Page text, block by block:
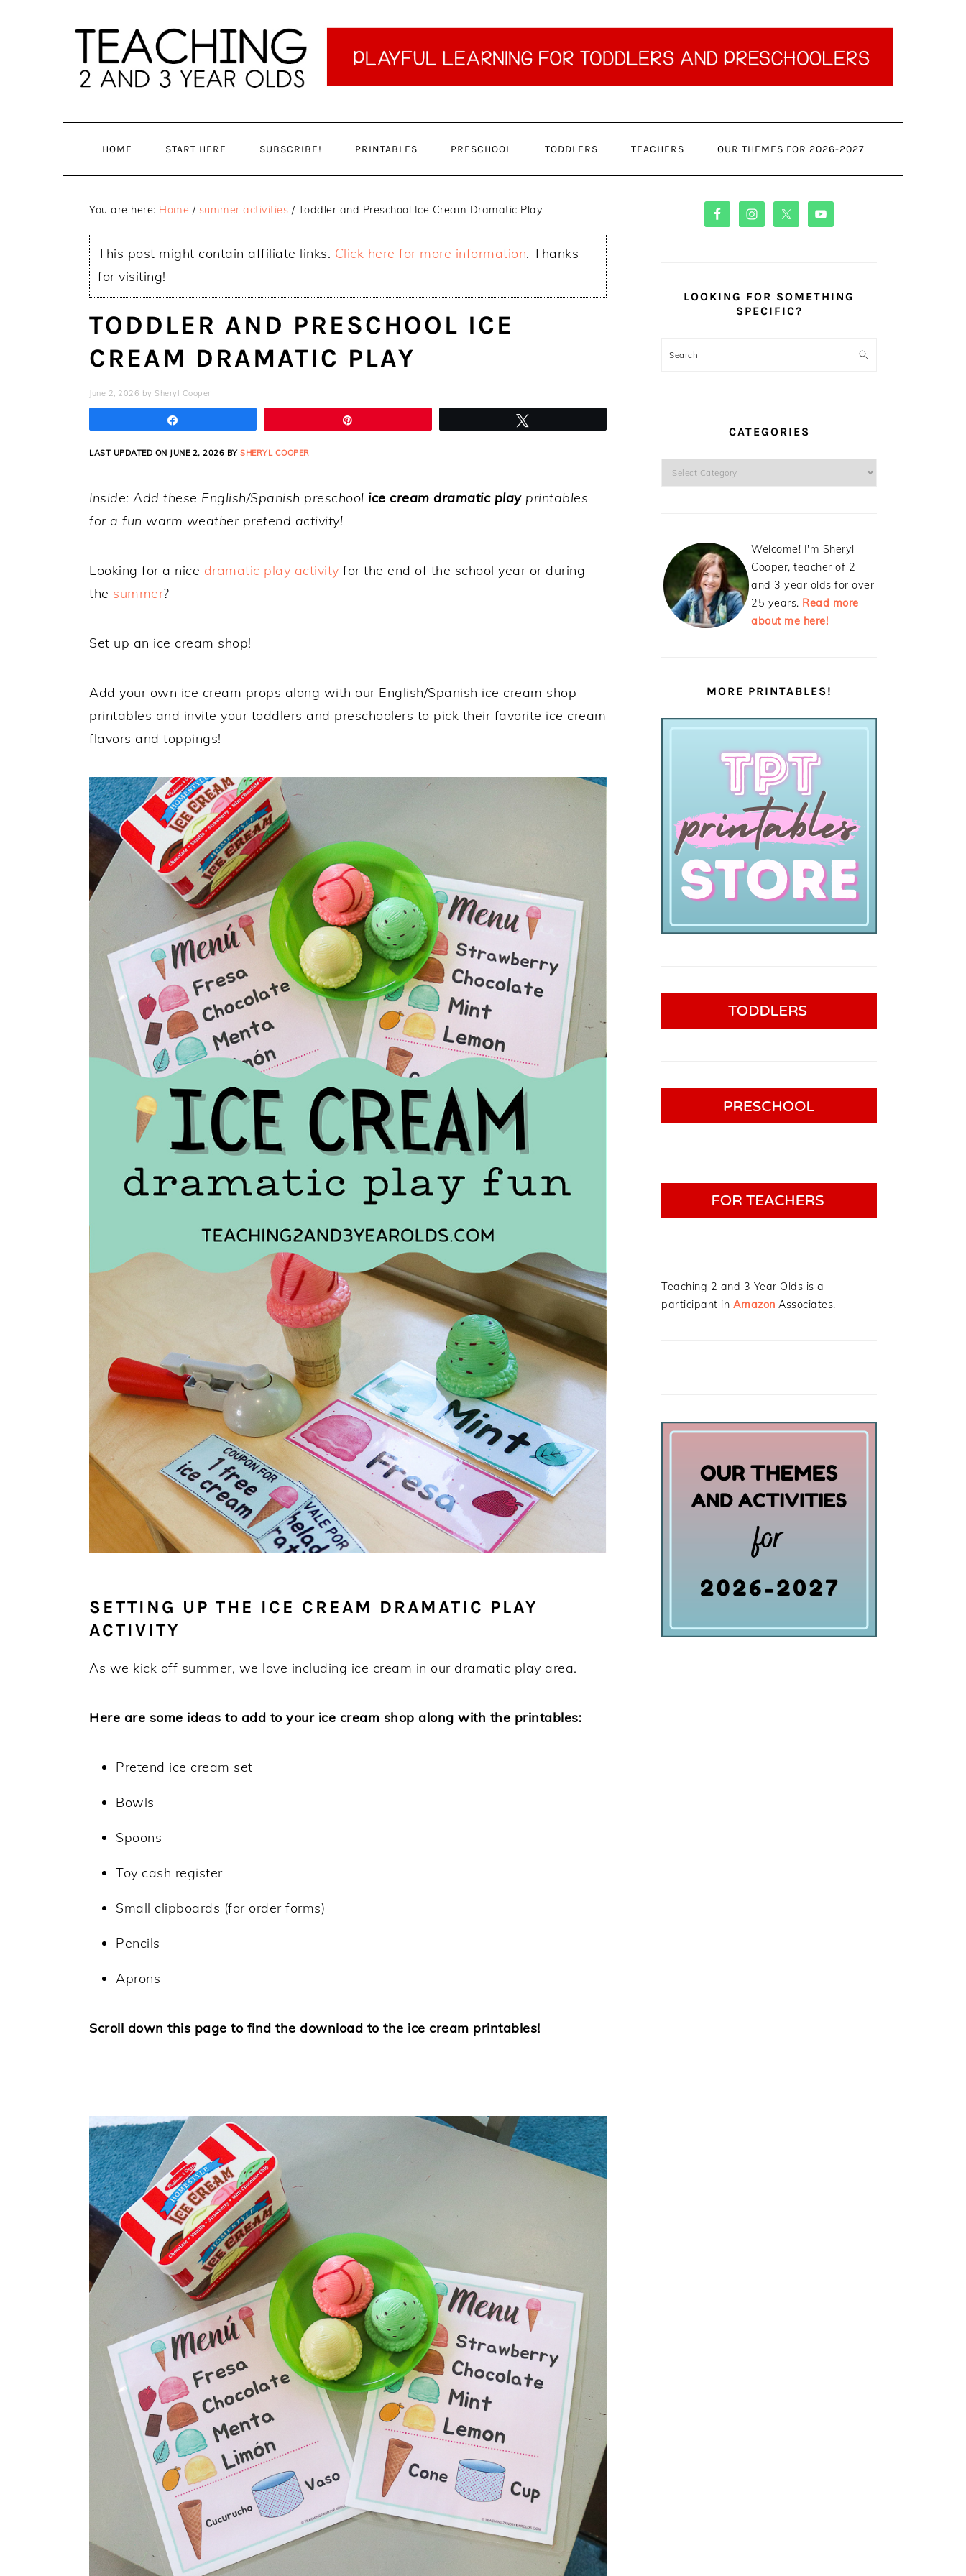
HOME START HERE SUBSCRIBE! PRINTABLES PRESCHOOL TODDLERS TEACHERS OUR THEMES FOR 2026-2027
You are here: Home / summer activities / Toddler and Preschool Ice Cream Dramatic Play
This post might contain affiliate links. Click here for more information. Thanks
for visiting!
TODDLER AND PRESCHOOL ICE
CREAM DRAMATIC PLAY
June 2, 2026 by Sheryl Cooper
LAST UPDATED ON JUNE 2, 2026 BY SHERYL COOPER
Inside: Add these English/Spanish preschool ice cream dramatic playprintables
for a fun warm weather pretend activity!
Looking for a nice dramatic play activity for the end of the school year or during
the summer?
Set up an ice cream shop!
Add your own ice cream props along with our English/Spanish ice cream shop
printables and invite your toddlers and preschoolers to pick their favorite ice cream
flavors and toppings!
SETTING UP THE ICE CREAM DRAMATIC PLAY
ACTIVITY
As we kick off summer, we love including ice cream in our dramatic play area.
Here are some ideas to add to your ice cream shop along with the printables:
Pretend ice cream set
Bowls
Spoons
Toy cash register
Small clipboards (for order forms)
Pencils
Aprons
Scroll down this page to find the download to the ice cream printables!
PRIMARY
SIDEBAR
LOOKING FOR SOMETHING
SPECIFIC?
Search
CATEGORIES
Categories
Welcome! I'm Sheryl
Cooper, teacher of 2
and 3 year olds for over
25 years. Read more
about me here!
MORE PRINTABLES!
Teaching 2 and 3 Year Olds is a
participant in Amazon Associates.